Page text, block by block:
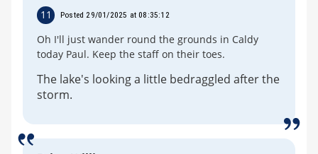
11 Posted 29/01/2025 at 08:35:12
Oh I'll just wander round the grounds in Caldy
today Paul. Keep the staff on their toes.
The lake's looking a little bedraggled after the
storm.